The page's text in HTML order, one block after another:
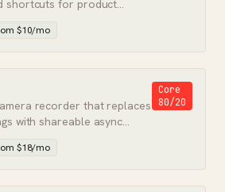
shortcuts for product
$10/mo
recorder that replaces
with shareable async
Core
80/20
$18/mo